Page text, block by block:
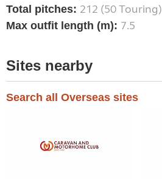
Total pitches: 212 (50 Touring)
Max outfit length (m): 7.5
Sites nearby
Search all Overseas sites